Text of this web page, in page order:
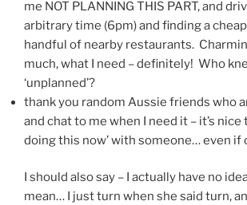
me NOT PLANNING THIS PART, and
arbitrary time (6pm) and finding a
handful of nearby restaurants.
much, what I need – definitely! Who
‘unplanned’?
thank you random Aussie friends who
and chat to me when I need it – it’s nice
doing this now’ with someone… even if
I should also say – I actually have no
mean… I just turn when she said turn,